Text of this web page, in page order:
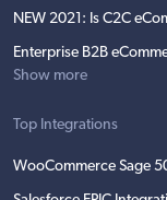
NEW 2021: Is C2C
Enterprise B2B
Show more
Top Integrations
WooCommerce Sage